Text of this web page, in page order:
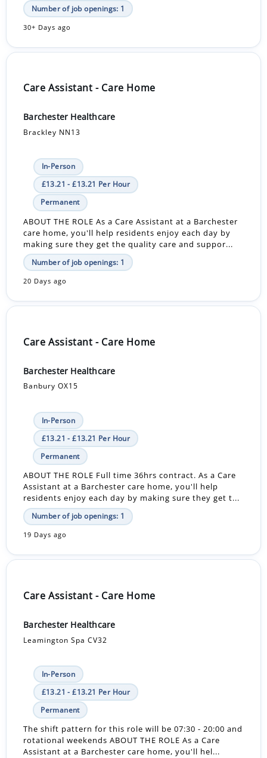
Number of job openings: 1
30+ Days ago
Care Assistant - Care Home
Barchester Healthcare
Brackley NN13
In-Person
£13.21 - £13.21 Per Hour
Permanent
ABOUT THE ROLE As a Care Assistant at a Barchester
care home, you'll help residents enjoy each day by
making sure they get the quality care and suppor...
Number of job openings: 1
20 Days ago
Care Assistant - Care Home
Barchester Healthcare
Banbury OX15
In-Person
£13.21 - £13.21 Per Hour
Permanent
ABOUT THE ROLE Full time 36hrs contract. As a Care
Assistant at a Barchester care home, you'll help
residents enjoy each day by making sure they get t...
Number of job openings: 1
19 Days ago
Care Assistant - Care Home
Barchester Healthcare
Leamington Spa CV32
In-Person
£13.21 - £13.21 Per Hour
Permanent
The shift pattern for this role will be 07:30 - 20:00 and
rotational weekends ABOUT THE ROLE As a Care
Assistant at a Barchester care home, you'll hel...